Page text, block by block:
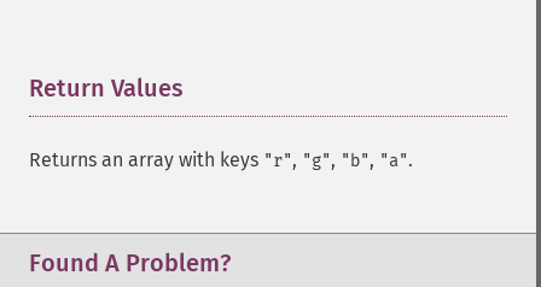
Return Values
Returns an array with keys "r", "g", "b", "a".
Found A Problem?